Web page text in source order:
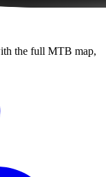
the full MTB map,